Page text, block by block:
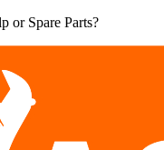
or Spare Parts?